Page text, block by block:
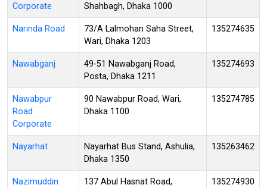
Corporate
Shahbagh, Dhaka 1000
Narinda Road
73/A Lalmohan Saha Street,
Wari, Dhaka 1203
135274635
Nawabganj
49-51 Nawabganj Road,
Posta, Dhaka 1211
135274693
Nawabpur
Road
Corporate
90 Nawabpur Road, Wari,
Dhaka 1100
135274785
Nayarhat
Nayarhat Bus Stand, Ashulia,
Dhaka 1350
135263462
Nazimuddin
137 Abul Hasnat Road,
135274930